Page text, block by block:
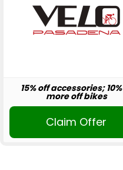
15% off accessories;
more off bikes
Claim Offer